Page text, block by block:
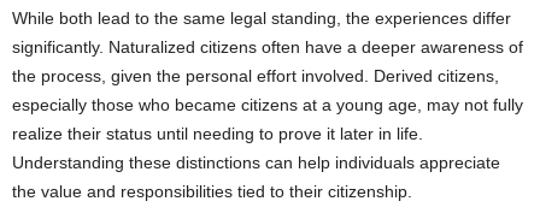
While both lead to the same legal standing, the experiences differ
significantly. Naturalized citizens often have a deeper awareness of
the process, given the personal effort involved. Derived citizens,
especially those who became citizens at a young age, may not fully
realize their status until needing to prove it later in life.
Understanding these distinctions can help individuals appreciate
the value and responsibilities tied to their citizenship.